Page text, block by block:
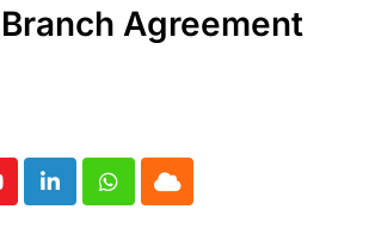
Agreement
LinkedInWhatsapp
Cloud